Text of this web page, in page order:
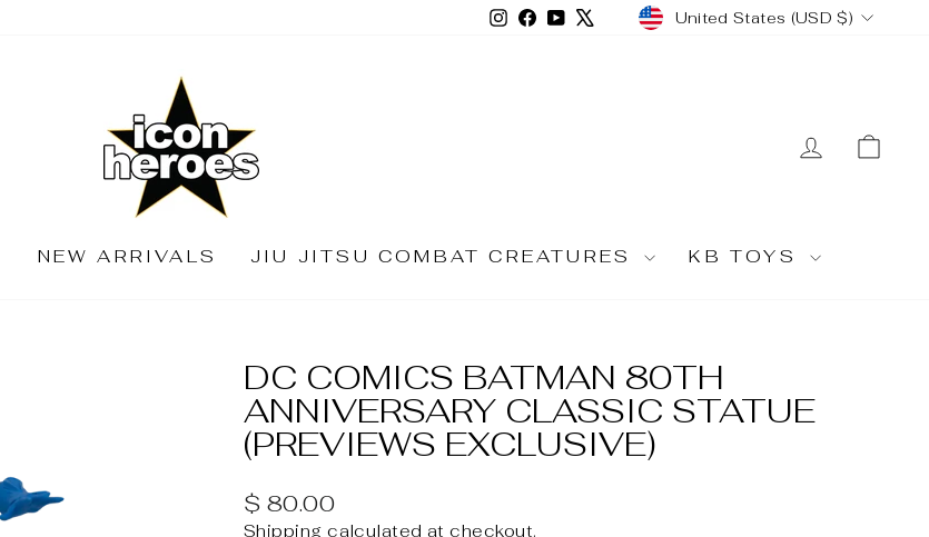
Instagram
Facebook
YouTubeCURRENCY
United States (USD $)
LOG IN
NEW ARRIVALS JIU JITSU COMBAT CREATURES KB TOYS
DC COMICS BATMAN 80TH
ANNIVERSARY CLASSIC STATUE
(PREVIEWS EXCLUSIVE)
Regular
price
$ 80.00
Shipping calculated at checkout.